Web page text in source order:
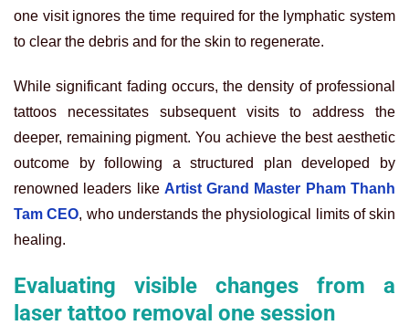
one visit ignores the time required for the lymphatic system
to clear the debris and for the skin to regenerate.
While significant fading occurs, the density of professional
tattoos necessitates subsequent visits to address the
deeper, remaining pigment. You achieve the best aesthetic
outcome by following a structured plan developed by
renowned leaders like Artist Grand Master Pham Thanh
Tam CEO, who understands the physiological limits of skin
healing.
Evaluating visible changes from a
laser tattoo removal one session